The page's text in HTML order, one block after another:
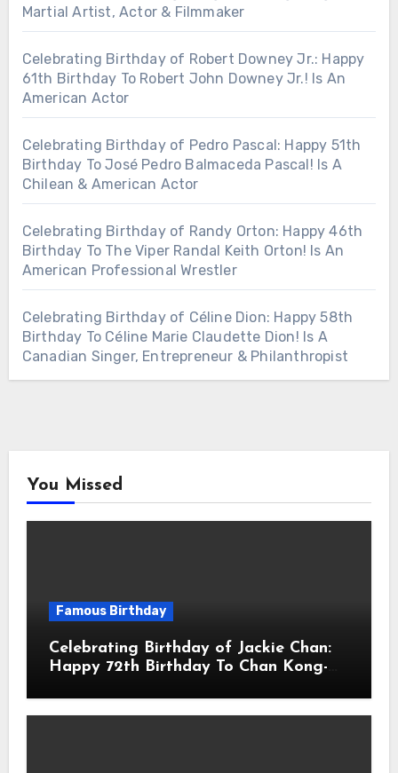
Martial Artist, Actor & Filmmaker
Celebrating Birthday of Robert Downey Jr.: Happy
61th Birthday To Robert John Downey Jr.! Is An
American Actor
Celebrating Birthday of Pedro Pascal: Happy 51th
Birthday To José Pedro Balmaceda Pascal! Is A
Chilean & American Actor
Celebrating Birthday of Randy Orton: Happy 46th
Birthday To The Viper Randal Keith Orton! Is An
American Professional Wrestler
Celebrating Birthday of Céline Dion: Happy 58th
Birthday To Céline Marie Claudette Dion! Is A
Canadian Singer, Entrepreneur & Philanthropist
You Missed
Famous Birthday
Celebrating Birthday of Jackie Chan:
Happy 72th Birthday To Chan Kong-
Actor & Filmmaker